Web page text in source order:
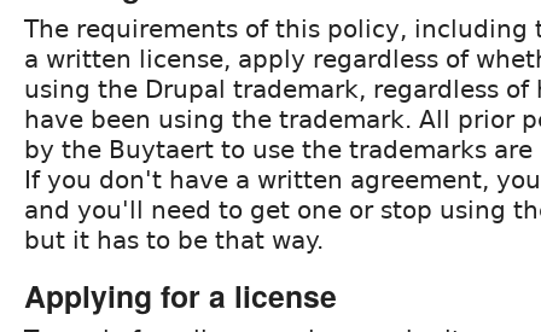
The requirements of this policy, including
a written license, apply regardless of
using the Drupal trademark, regardless of
have been using the trademark. All prior
by the Buytaert to use the trademarks
If you don't have a written agreement,
and you'll need to get one or stop using
but it has to be that way.
Applying for a license